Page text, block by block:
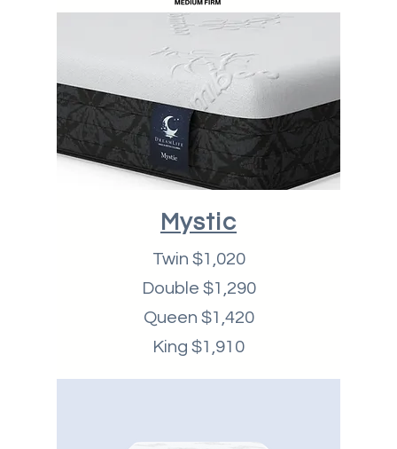
Mystic
Twin $1,020
Double $1,290
Queen $1,420
King $1,910